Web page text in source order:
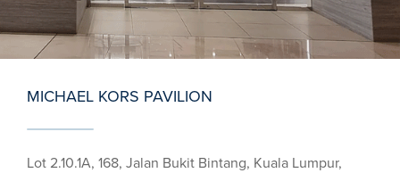
MICHAEL KORS PAVILION
Lot 2.10.1A, 168, Jalan Bukit Bintang, Kuala Lumpur,